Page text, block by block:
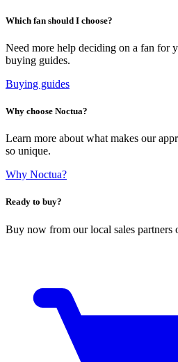
Which fan should I choose?
Need more help deciding on a fan for
buying guides.
Buying guides
Why choose Noctua?
Learn more about what makes our
so unique.
Why Noctua?
Ready to buy?
Buy now from our local sales partners